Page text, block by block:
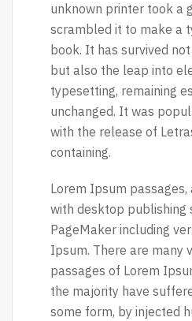
unknown printer took a
scrambled it to make a
book. It has survived
but also the leap into
typesetting, remaining
unchanged. It was
with the release of
containing.
Lorem Ipsum
with desktop publishing
PageMaker including
Ipsum. There are many
passages of Lorem
the majority have
some form, by injected